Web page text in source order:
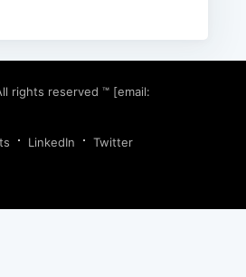
rights reserved ™ [email:
LinkedIn Twitter